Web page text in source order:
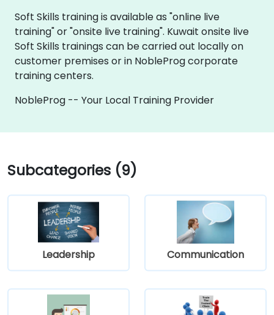
Soft Skills training is available as "online live
training" or "onsite live training". Kuwait onsite live
Soft Skills trainings can be carried out locally on
customer premises or in NobleProg corporate
training centers.
NobleProg -- Your Local Training Provider
Subcategories (9)
Leadership Communication